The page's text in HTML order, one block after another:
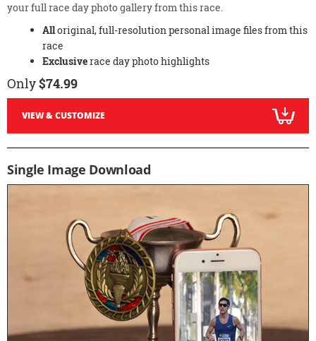
your full race day photo gallery from this race.
Alloriginal, full-resolution personal image files from this
race
Exclusiverace day photo highlights
Only$74.99
VIEW & CUSTOMIZE
Single Image Download